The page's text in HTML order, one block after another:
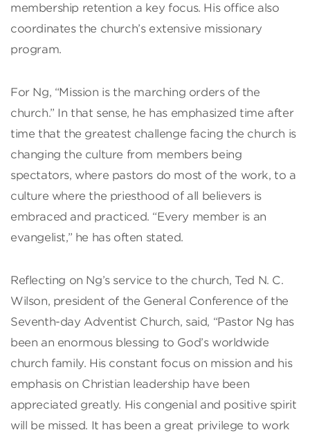
membership retention a key focus. His office also
coordinates the church’s extensive missionary
program.
For Ng, “Mission is the marching orders of the
church.” In that sense, he has emphasized time after
time that the greatest challenge facing the church is
changing the culture from members being
spectators, where pastors do most of the work, to a
culture where the priesthood of all believers is
embraced and practiced. “Every member is an
evangelist,” he has often stated.
Reflecting on Ng’s service to the church, Ted N. C.
Wilson, president of the General Conference of the
Seventh-day Adventist Church, said, “Pastor Ng has
been an enormous blessing to God’s worldwide
church family. His constant focus on mission and his
emphasis on Christian leadership have been
appreciated greatly. His congenial and positive spirit
will be missed. It has been a great privilege to work